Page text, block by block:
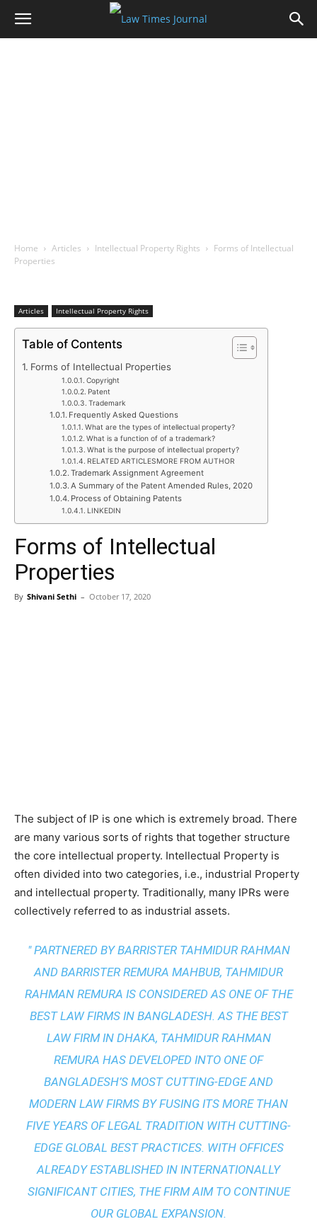
Home Articles Intellectual Property Rights
Forms of Intellectual
Properties
Articles Intellectual Property Rights
Table of Contents
Forms of Intellectual Properties
Copyright
Patent
Trademark
Frequently Asked Questions
What are the types of intellectual property?
What is a function of of a trademark?
What is the purpose of intellectual property?
RELATED ARTICLESMORE FROM AUTHOR
Trademark Assignment Agreement
A Summary of the Patent Amended Rules, 2020
Process of Obtaining Patents
LINKEDIN
Forms of Intellectual
Properties
By Shivani Sethi – October 17, 2020
The subject of IP is one which is extremely broad. There
are many various sorts of rights that together structure
the core intellectual property. Intellectual Property is
often divided into two categories, i.e., industrial Property
and intellectual property. Traditionally, many IPRs were
collectively referred to as industrial assets.
" PARTNERED BY BARRISTER TAHMIDUR RAHMAN
AND BARRISTER REMURA MAHBUB, TAHMIDUR
RAHMAN REMURA IS CONSIDERED AS ONE OF THE
BEST LAW FIRMS IN BANGLADESH. AS THEBEST
LAW FIRM IN DHAKA, TAHMIDUR RAHMAN
REMURA HAS DEVELOPED INTO ONE OF
BANGLADESH’S MOST CUTTING-EDGE AND
MODERN LAW FIRMS BY FUSING ITS MORE THAN
FIVE YEARS OF LEGAL TRADITION WITH CUTTING-
EDGE GLOBAL BEST PRACTICES. WITH OFFICES
ALREADY ESTABLISHED IN INTERNATIONALLY
SIGNIFICANT CITIES, THE FIRM AIM TO CONTINUE
OUR GLOBAL EXPANSION.